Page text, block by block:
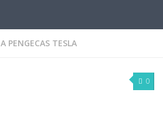
PENGECAS TESLA
0